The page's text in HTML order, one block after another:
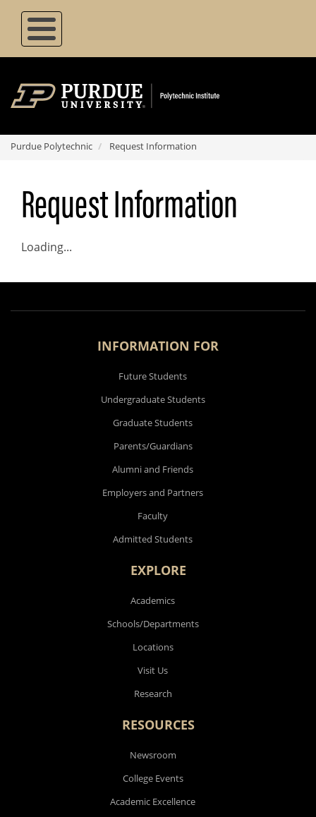
content
Purdue Polytechnic Request Information
Request Information
Loading...
INFORMATION FOR
Future Students
Undergraduate Students
Graduate Students
Parents/Guardians
Alumni and Friends
Employers and Partners
Faculty
Admitted Students
EXPLORE
Academics
Schools/Departments
Locations
Visit Us
Research
RESOURCES
Newsroom
College Events
Academic Excellence